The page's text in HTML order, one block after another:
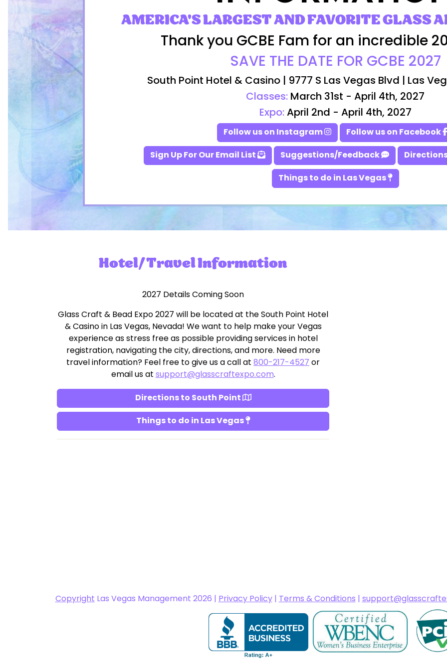
AMERICA'S LARGEST AND FAVORITE GLASS
Thank you GCBE Fam for an incredible
SAVE THE DATE FOR GCBE 2027
South Point Hotel & Casino | 9777 S Las Vegas Blvd | Las
Classes:March 31st - April 4th, 2027
Expo:April 2nd - April 4th, 2027
Follow us on Instagram
Follow us on Facebook
Sign Up For Our Email List
Suggestions/Feedback
Things to do in Las Vegas
Hotel/Travel Information
2027 Details Coming Soon
Glass Craft & Bead Expo 2027 will be located at the South Point Hotel
& Casino in Las Vegas, Nevada! We want to help make your Vegas
experience as stress free as possible providing services in hotel
registration, navigating the city, directions, and more. Need more
travel information? Feel free to give us a call at800-217-4527or
email us atsupport@glasscraftexpo.com.
Directions to South Point
Things to do in Las Vegas
CopyrightLas Vegas Management 2026 |Privacy Policy|Terms & Conditions|